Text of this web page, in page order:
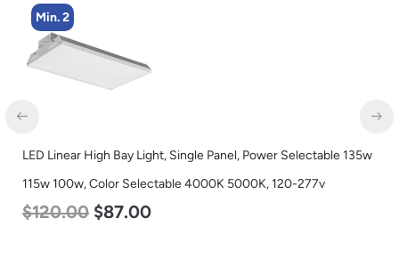
Min. 2
LED Corn Bulb, Mogul Base, 125w, 3000K Warm White, 15700
Lumen, 120-277v
$80.00 $61.00